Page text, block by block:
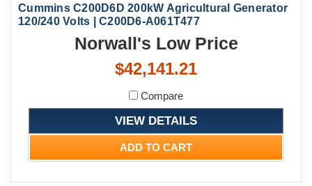
Cummins C200D6D 200kW Agricultural Generator
120/240 Volts | C200D6-A061T477
Norwall's Low Price
$42,141.21
Compare
VIEW DETAILS
ADD TO CART